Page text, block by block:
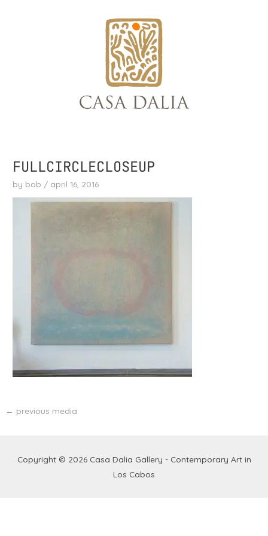
FULLCIRCLECLOSEUP
by bob / april 16, 2016
← previous media
Copyright © 2026 Casa Dalia Gallery - Contemporary Art in
Los Cabos